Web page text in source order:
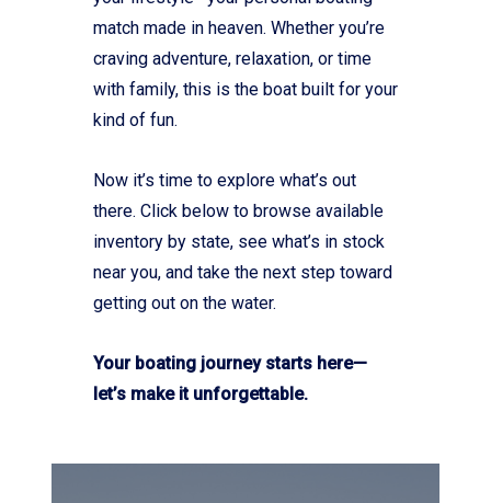
match made in heaven. Whether you’re
craving adventure, relaxation, or time
with family, this is the boat built for your
kind of fun.
Now it’s time to explore what’s out
there. Click below to browse available
inventory by state, see what’s in stock
near you, and take the next step toward
getting out on the water.
Your boating journey starts here—
let’s make it unforgettable.